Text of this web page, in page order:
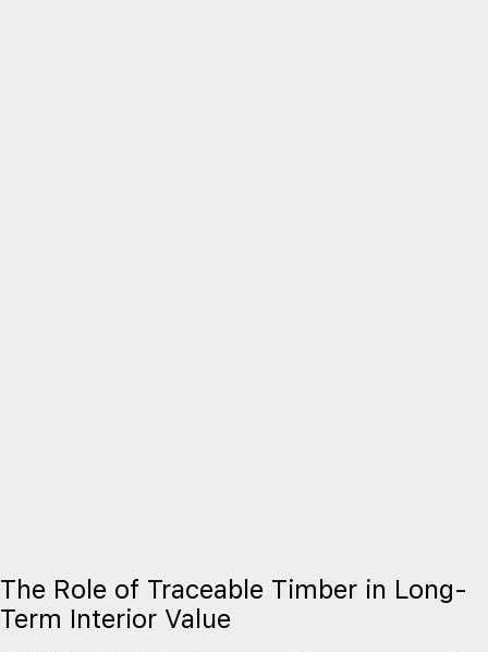
The Role of Traceable Timber in Long-
Term Interior Value